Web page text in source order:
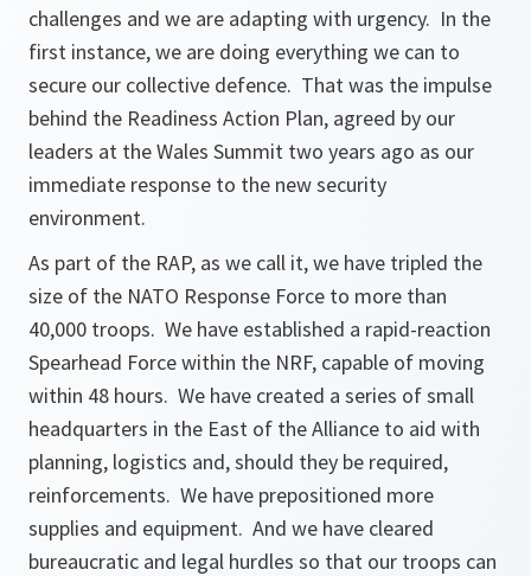
challenges and we are adapting with urgency. In the
first instance, we are doing everything we can to
secure our collective defence. That was the impulse
behind the Readiness Action Plan, agreed by our
leaders at the Wales Summit two years ago as our
immediate response to the new security
environment.
As part of the RAP, as we call it, we have tripled the
size of the NATO Response Force to more than
40,000 troops. We have established a rapid-reaction
Spearhead Force within the NRF, capable of moving
within 48 hours. We have created a series of small
headquarters in the East of the Alliance to aid with
planning, logistics and, should they be required,
reinforcements. We have prepositioned more
supplies and equipment. And we have cleared
bureaucratic and legal hurdles so that our troops can